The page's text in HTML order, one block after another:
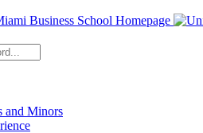
Business School Homepage
and Minors